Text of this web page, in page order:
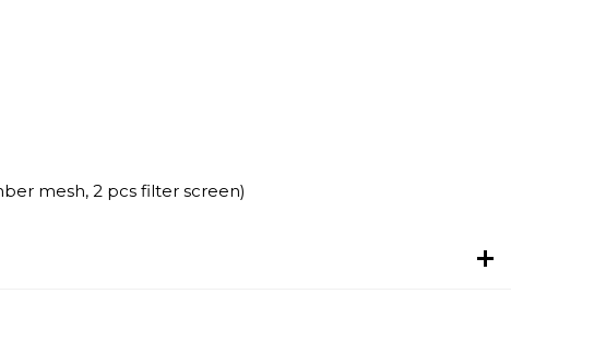
mesh, 2 pcs filter screen)